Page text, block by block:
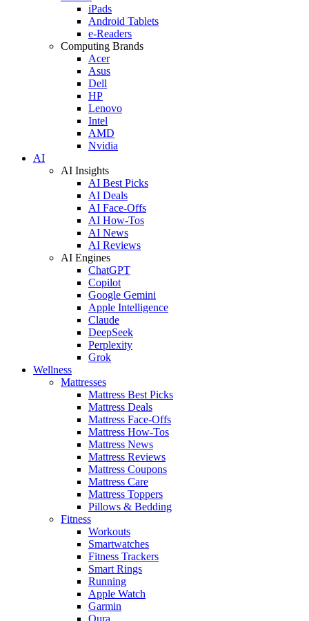
iPads
Android Tablets
e-Readers
Computing Brands
Acer
Asus
Dell
HP
Lenovo
Intel
AMD
Nvidia
AI
AI Insights
AI Best Picks
AI Deals
AI Face-Offs
AI How-Tos
AI News
AI Reviews
AI Engines
ChatGPT
Copilot
Google Gemini
Apple Intelligence
Claude
DeepSeek
Perplexity
Grok
Wellness
Mattresses
Mattress Best Picks
Mattress Deals
Mattress Face-Offs
Mattress How-Tos
Mattress News
Mattress Reviews
Mattress Coupons
Mattress Care
Mattress Toppers
Pillows & Bedding
Fitness
Workouts
Smartwatches
Fitness Trackers
Smart Rings
Running
Apple Watch
Garmin
Oura